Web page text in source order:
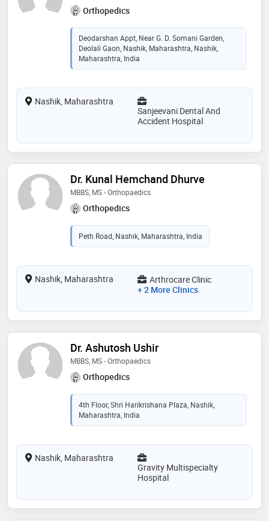
Orthopedics
Deodarshan Appt, Near G. D. Somani Garden,
Deolali Gaon, Nashik, Maharashtra, Nashik,
Maharashtra, India
Nashik, Maharashtra
Sanjeevani Dental And
Accident Hospital
Dr. Kunal Hemchand Dhurve
MBBS, MS - Orthopaedics
Orthopedics
Peth Road, Nashik, Maharashtra, India
Nashik, Maharashtra
Arthrocare Clinic
+ 2 More Clinics
Dr. Ashutosh Ushir
MBBS, MS - Orthopaedics
Orthopedics
4th Floor, Shri Harikrishana Plaza, Nashik,
Maharashtra, India
Nashik, Maharashtra
Gravity Multispecialty
Hospital